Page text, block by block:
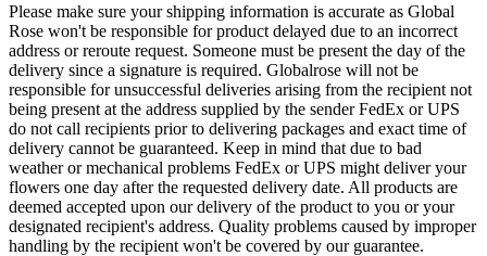
Please make sure your shipping information is accurate as Global
Rose won't be responsible for product delayed due to an incorrect
address or reroute request. Someone must be present the day of the
delivery since a signature is required. Globalrose will not be
responsible for unsuccessful deliveries arising from the recipient not
being present at the address supplied by the sender FedEx or UPS
do not call recipients prior to delivering packages and exact time of
delivery cannot be guaranteed. Keep in mind that due to bad
weather or mechanical problems FedEx or UPS might deliver your
flowers one day after the requested delivery date. All products are
deemed accepted upon our delivery of the product to you or your
designated recipient's address. Quality problems caused by improper
handling by the recipient won't be covered by our guarantee.